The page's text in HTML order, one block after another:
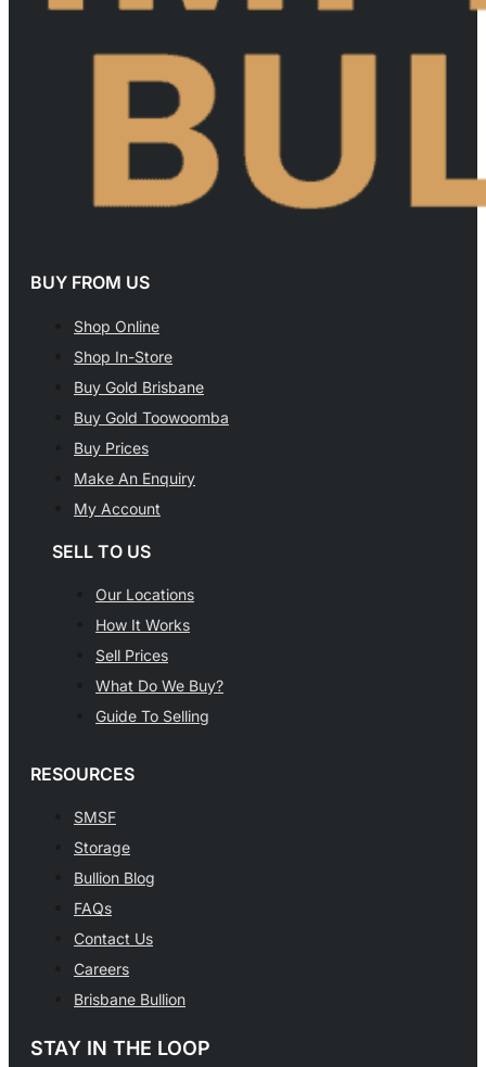
BUY FROM US
Shop Online
Shop In-Store
Buy Gold Brisbane
Buy Gold Toowoomba
Buy Prices
Make An Enquiry
My Account
SELL TO US
Our Locations
How It Works
Sell Prices
What Do We Buy?
Guide To Selling
RESOURCES
SMSF
Storage
Bullion Blog
FAQs
Contact Us
Careers
Brisbane Bullion
STAY IN THE LOOP